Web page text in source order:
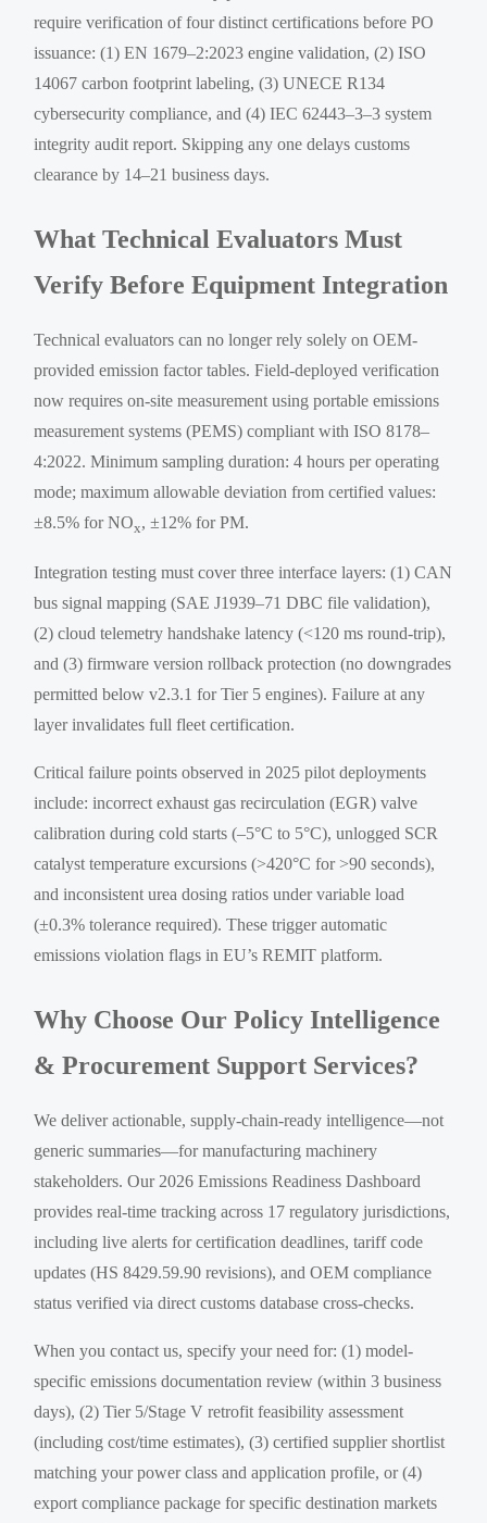
require verification of four distinct certifications before PO
issuance: (1) EN 1679–2:2023 engine validation, (2) ISO
14067 carbon footprint labeling, (3) UNECE R134
cybersecurity compliance, and (4) IEC 62443–3–3 system
integrity audit report. Skipping any one delays customs
clearance by 14–21 business days.
What Technical Evaluators Must
Verify Before Equipment Integration
Technical evaluators can no longer rely solely on OEM-
provided emission factor tables. Field-deployed verification
now requires on-site measurement using portable emissions
measurement systems (PEMS) compliant with ISO 8178–
4:2022. Minimum sampling duration: 4 hours per operating
mode; maximum allowable deviation from certified values:
±8.5% for NOx, ±12% for PM.
Integration testing must cover three interface layers: (1) CAN
bus signal mapping (SAE J1939–71 DBC file validation),
(2) cloud telemetry handshake latency (<120 ms round-trip),
and (3) firmware version rollback protection (no downgrades
permitted below v2.3.1 for Tier 5 engines). Failure at any
layer invalidates full fleet certification.
Critical failure points observed in 2025 pilot deployments
include: incorrect exhaust gas recirculation (EGR) valve
calibration during cold starts (–5°C to 5°C), unlogged SCR
catalyst temperature excursions (>420°C for >90 seconds),
and inconsistent urea dosing ratios under variable load
(±0.3% tolerance required). These trigger automatic
emissions violation flags in EU’s REMIT platform.
Why Choose Our Policy Intelligence
& Procurement Support Services?
We deliver actionable, supply-chain-ready intelligence—not
generic summaries—for manufacturing machinery
stakeholders. Our 2026 Emissions Readiness Dashboard
provides real-time tracking across 17 regulatory jurisdictions,
including live alerts for certification deadlines, tariff code
updates (HS 8429.59.90 revisions), and OEM compliance
status verified via direct customs database cross-checks.
When you contact us, specify your need for: (1) model-
specific emissions documentation review (within 3 business
days), (2) Tier 5/Stage V retrofit feasibility assessment
(including cost/time estimates), (3) certified supplier shortlist
matching your power class and application profile, or (4)
export compliance package for specific destination markets